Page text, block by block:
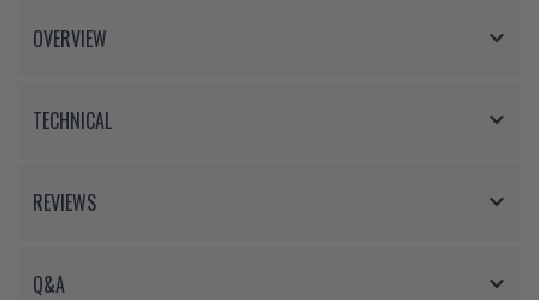
OVERVIEW
TECHNICAL
REVIEWS
Q&A